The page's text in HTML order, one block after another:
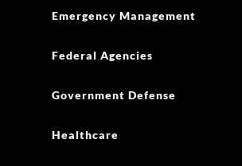
Emergency Management
Federal Agencies
Government Defense
Healthcare